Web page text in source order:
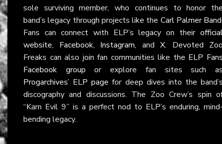
sole surviving member, who continues to honor
band’s legacy through projects like the Carl Palmer Band
Fans can connect with ELP’s legacy on their
website, Facebook, Instagram, and X. Devoted
Freaks can also join fan communities like the ELP
Facebook group or explore fan sites such
Progarchives’ ELP page for deep dives into the
discography and discussions. The Zoo Crew’s spin
“Karn Evil 9” is a perfect nod to ELP’s enduring,
bending legacy.